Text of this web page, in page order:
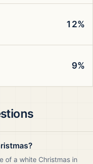
12%
9%
of a white Christmas in